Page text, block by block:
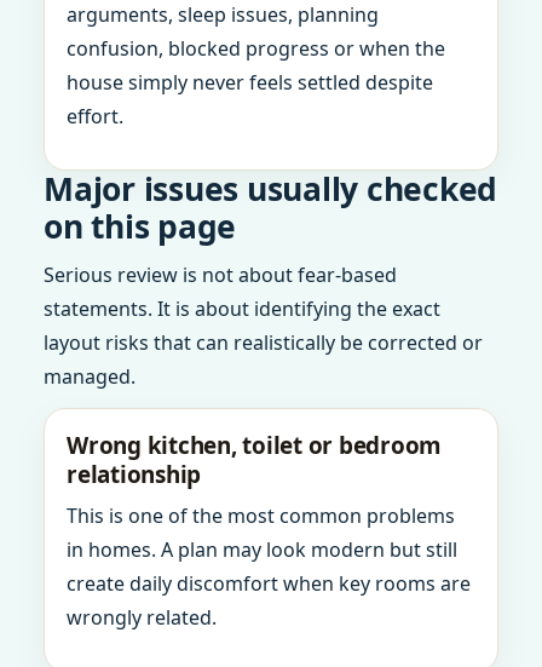
arguments, sleep issues, planning
confusion, blocked progress or when the
house simply never feels settled despite
effort.
Major issues usually checked
on this page
Serious review is not about fear-based
statements. It is about identifying the exact
layout risks that can realistically be corrected or
managed.
Wrong kitchen, toilet or bedroom
relationship
This is one of the most common problems
in homes. A plan may look modern but still
create daily discomfort when key rooms are
wrongly related.